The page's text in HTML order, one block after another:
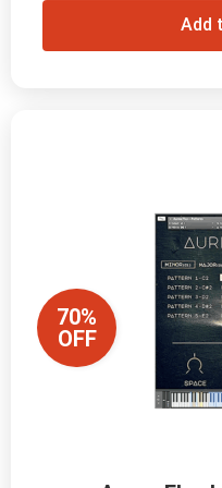
Add
70%
OFF